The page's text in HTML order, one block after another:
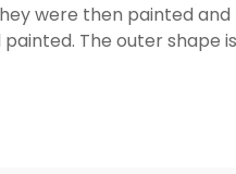
were then painted
The outer shape